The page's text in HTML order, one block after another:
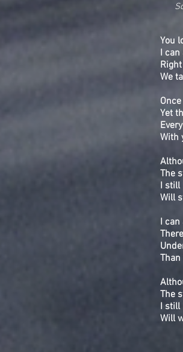
You
I
We
Yet
With
The
I still
Will
I can
The
I still
Will